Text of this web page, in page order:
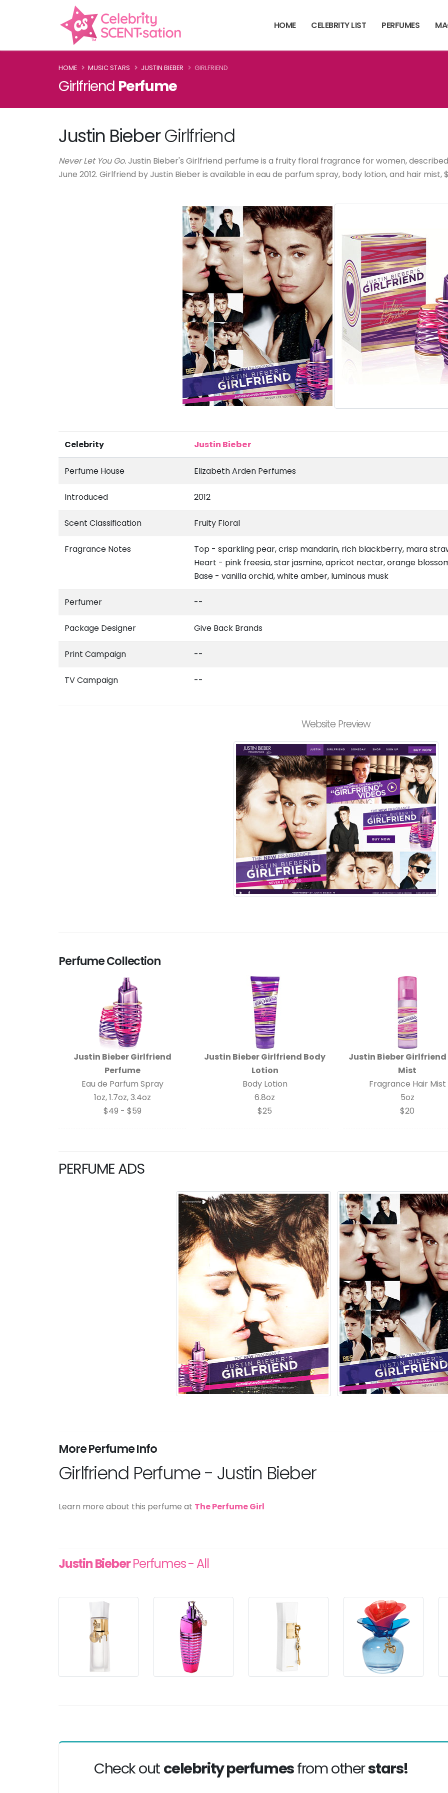
HOME CELEBRITY LIST PERFUMES
HOME MUSIC STARS JUSTIN BIEBER GIRLFRIEND
Girlfriend Perfume
Justin BieberGirlfriend
Never Let You Go.Justin Bieber's Girlfriend perfume is a fruity floral fragrance for women,
June 2012. Girlfriend by Justin Bieber is available in eau de parfum spray, body lotion, and hair
Celebrity Justin Bieber
Perfume House Elizabeth Arden Perfumes
Introduced 2012
Scent Classification Fruity Floral
Fragrance Notes
Top - sparkling pear, crisp mandarin, rich blackberry, mara
Heart - pink freesia, star jasmine, apricot nectar, orange
Base - vanilla orchid, white amber, luminous musk
Perfumer --
Package Designer Give Back Brands
Print Campaign --
TV Campaign --
Website Preview
Perfume Collection
Justin Bieber Girlfriend
Perfume
Eau de Parfum Spray
1oz, 1.7oz, 3.4oz
$49 - $59
Justin Bieber Girlfriend Body
Lotion
Body Lotion
6.8oz
$25
Justin Bieber
Mist
Fragrance Hair Mist
5oz
$20
PERFUME ADS
More Perfume Info
Girlfriend Perfume - Justin Bieber
Learn more about this perfume at The Perfume Girl
Justin BieberPerfumes - All
Check out celebrity perfumesfrom otherstars!